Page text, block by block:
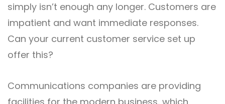
simply isn’t enough any longer. Customers are
impatient and want immediate responses.
Can your current customer service set up
offer this?
Communications companies are providing